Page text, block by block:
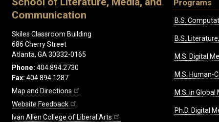
Communication
Skiles Classroom Building
686 Cherry Street
Atlanta, GA 30332-0165
Phone: 404.894.2730
Fax: 404.894.1287
Map and Directions
Website Feedback
Ivan Allen College of Liberal Arts
Programs
B.S.
B.S.
M.S. Digital
M.S. Human-
M.S. in
Ph.D. Digital